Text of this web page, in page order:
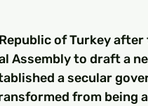
of Turkey
Assembly to draft a
a secular
from being